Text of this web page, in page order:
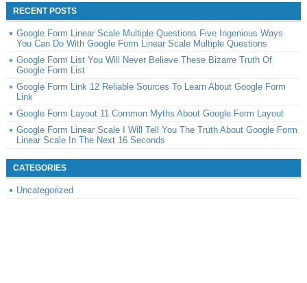
RECENT POSTS
Google Form Linear Scale Multiple Questions Five Ingenious Ways
You Can Do With Google Form Linear Scale Multiple Questions
Google Form List You Will Never Believe These Bizarre Truth Of
Google Form List
Google Form Link 12 Reliable Sources To Learn About Google Form
Link
Google Form Layout 11 Common Myths About Google Form Layout
Google Form Linear Scale I Will Tell You The Truth About Google Form
Linear Scale In The Next 16 Seconds
CATEGORIES
Uncategorized